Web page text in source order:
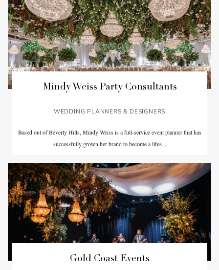
Mindy Weiss Party Consultants
WEDDING PLANNERS & DESIGNERS
Based out of Beverly Hills, Mindy Weiss is a full-service event planner that has
successfully grown her brand to become a lifes...
Gold Coast Events